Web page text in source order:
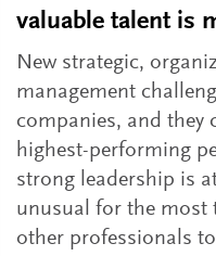
valuable talent is
New strategic,
management
companies, and they
highest-performing
strong leadership is
unusual for the most
other professionals